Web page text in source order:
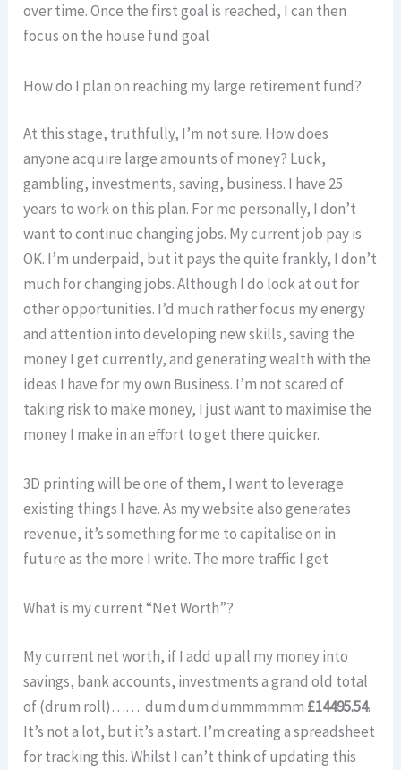
over time. Once the first goal is reached, I can then
focus on the house fund goal
How do I plan on reaching my large retirement fund?
At this stage, truthfully, I’m not sure. How does
anyone acquire large amounts of money? Luck,
gambling, investments, saving, business. I have 25
years to work on this plan. For me personally, I don’t
want to continue changing jobs. My current job pay is
OK. I’m underpaid, but it pays the quite frankly, I don’t
much for changing jobs. Although I do look at out for
other opportunities. I’d much rather focus my energy
and attention into developing new skills, saving the
money I get currently, and generating wealth with the
ideas I have for my own Business. I’m not scared of
taking risk to make money, I just want to maximise the
money I make in an effort to get there quicker.
3D printing will be one of them, I want to leverage
existing things I have. As my website also generates
revenue, it’s something for me to capitalise on in
future as the more I write. The more traffic I get
What is my current “Net Worth”?
My current net worth, if I add up all my money into
savings, bank accounts, investments a grand old total
of (drum roll)…… dum dum dummmmmm £14495.54.
It’s not a lot, but it’s a start. I’m creating a spreadsheet
for tracking this. Whilst I can’t think of updating this